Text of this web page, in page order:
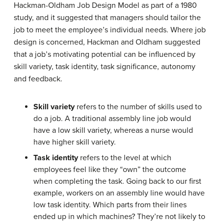
Hackman-Oldham Job Design Model as part of a 1980
study, and it suggested that managers should tailor the
job to meet the employee’s individual needs. Where job
design is concerned, Hackman and Oldham suggested
that a job’s motivating potential can be influenced by
skill variety, task identity, task significance, autonomy
and feedback.
Skill varietyrefers to the number of skills used to
do a job. A traditional assembly line job would
have a low skill variety, whereas a nurse would
have higher skill variety.
Task identityrefers to the level at which
employees feel like they “own” the outcome
when completing the task. Going back to our first
example, workers on an assembly line would have
low task identity. Which parts from their lines
ended up in which machines? They’re not likely to